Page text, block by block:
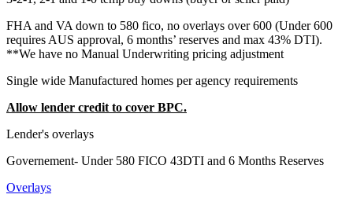
FHA and VA down to 580 fico, no overlays over 600 (Under 600
requires AUS approval, 6 months’ reserves and max 43% DTI).
**We have no Manual Underwriting pricing adjustment
Single wide Manufactured homes per agency requirements
Allow lender credit to cover BPC.
Lender's overlays
Governement- Under 580 FICO 43DTI and 6 Months Reserves
Overlays